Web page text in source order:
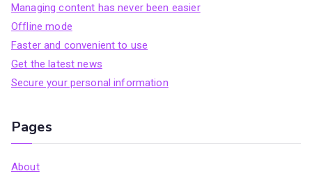
Managing content has never been easier
Offline mode
Faster and convenient to use
Get the latest news
Secure your personal information
Pages
About